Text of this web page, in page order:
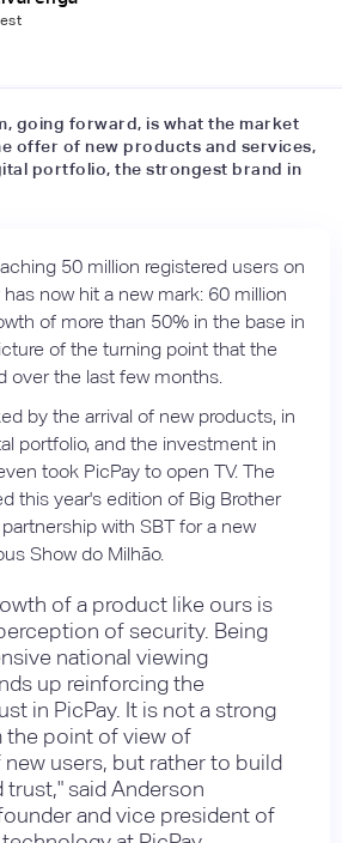
going forward, is what the market
offer of new products and services,
portfolio, the strongest brand in
50 million registered users on
now hit a new mark: 60 million
of more than 50% in the base in
of the turning point that the
over the last few months.
by the arrival of new products, in
portfolio, and the investment in
took PicPay to open TV. The
this year's edition of Big Brother
with SBT for a new
Show do Milhão.
of a product like ours is
of security. Being
national viewing
up reinforcing the
in PicPay. It is not a strong
the point of view of
users, but rather to build
trust," said Anderson
and vice president of